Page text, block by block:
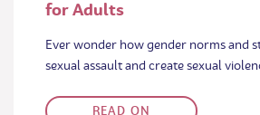
for Adults
Ever wonder how gender norms and
sexual assault and create sexual
READ ON